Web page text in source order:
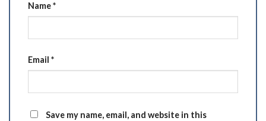
Name*
Email *
Save my name, email, and website in this